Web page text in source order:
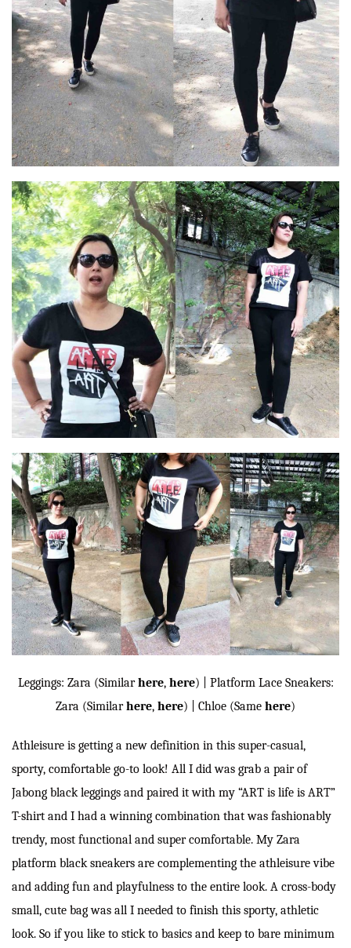
Leggings: Zara (Similarhere, here) | Platform Lace Sneakers:
Zara (Similarhere, here) | Chloe (Same here)
Athleisure is getting a new definition in this super-casual,
sporty, comfortable go-to look! All I did was grab a pair of
Jabong black leggings and paired it with my “ART is life is ART”
T-shirt and I had a winning combination that was fashionably
trendy, most functional and super comfortable. My Zara
platform black sneakers are complementing the athleisure vibe
and adding fun and playfulness to the entire look. A cross-body
small, cute bag was all I needed to finish this sporty, athletic
look. So if you like to stick to basics and keep to bare minimum